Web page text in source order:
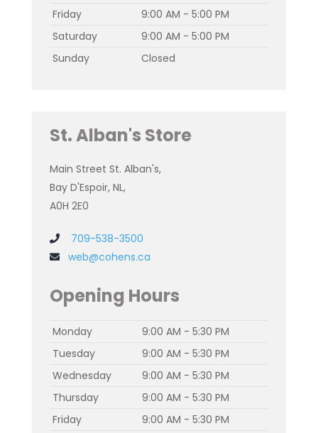
Friday
9:00 AM - 5:00 PM
Saturday
9:00 AM - 5:00 PM
Sunday
Closed
St. Alban's Store
Main Street St. Alban's,
Bay D'Espoir, NL,
A0H 2E0
709-538-3500
web@cohens.ca
Opening Hours
Monday
9:00 AM - 5:30 PM
Tuesday
9:00 AM - 5:30 PM
Wednesday
9:00 AM - 5:30 PM
Thursday
9:00 AM - 5:30 PM
Friday
9:00 AM - 5:30 PM